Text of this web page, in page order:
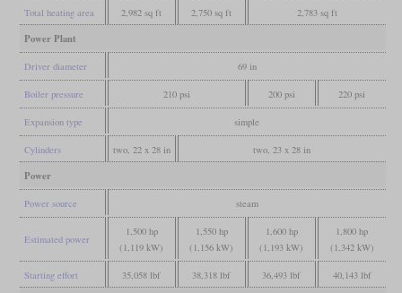
Total heating area 2,982 sq ft 2,750 sq ft 2,783 sq ft
Power Plant
Driver diameter 69 in
Boiler pressure 210 psi 200 psi 220 psi
Expansion type simple
Cylinders two, 22 x 28 in two, 23 x 28 in
Power
Power source steam
Estimated power
1,500 hp
(1,119 kW)
1,550 hp
(1,156 kW)
1,600 hp
(1,193 kW)
1,800 hp
(1,342 kW)
Starting effort 35,058 lbf 38,318 lbf 36,493 lbf 40,143 lbf